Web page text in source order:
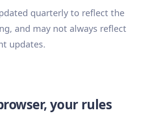
quarterly to reflect the
and may not always reflect
updates.
your rules